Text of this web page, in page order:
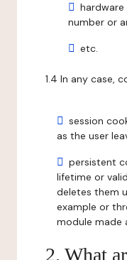
hardware
number or
etc.
1.4 In any case,
session
as the user
persistent
lifetime or
deletes them
example or
module made
2. What